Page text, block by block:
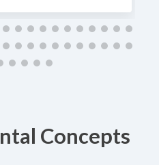
Concepts